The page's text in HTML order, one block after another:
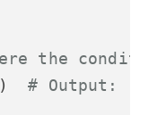
the
# Output: [4